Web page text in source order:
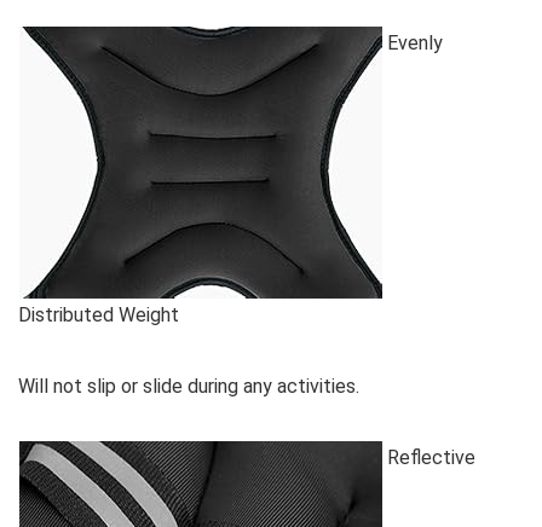
Evenly
Distributed Weight
Will not slip or slide during any activities.
Reflective